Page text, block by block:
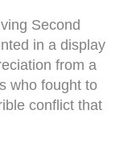
Second
in a display
from a
who fought to
conflict that